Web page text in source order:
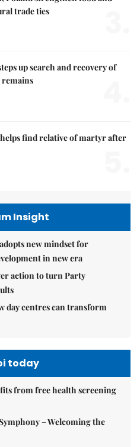
trade ties
up search and recovery of
find relative of martyr after
Insight
new mindset for
in new era
action to turn Party
day centres can transform
today
from free health screening
– Welcoming the